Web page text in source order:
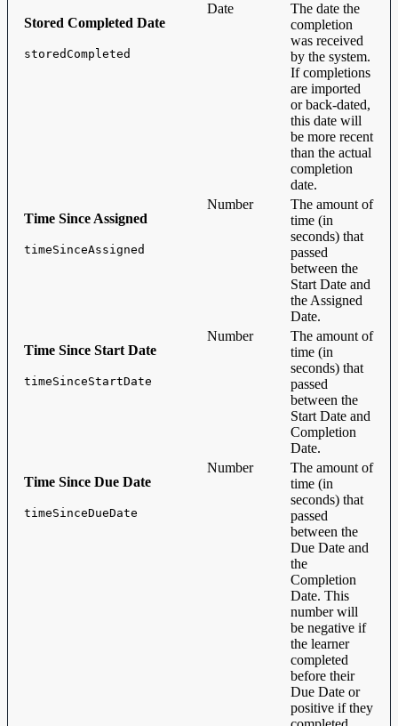
Stored Completed Date
storedCompleted
Date
The date the
completion
was received
by the system.
If completions
are imported
or back-dated,
this date will
be more recent
than the actual
completion
date.
Time Since Assigned
timeSinceAssigned
Number
The amount of
time (in
seconds) that
passed
between the
Start Date and
the Assigned
Date.
Time Since Start Date
timeSinceStartDate
Number
The amount of
time (in
seconds) that
passed
between the
Start Date and
Completion
Date.
Time Since Due Date
timeSinceDueDate
Number
The amount of
time (in
seconds) that
passed
between the
Due Date and
the
Completion
Date. This
number will
be negative if
the learner
completed
before their
Due Date or
positive if they